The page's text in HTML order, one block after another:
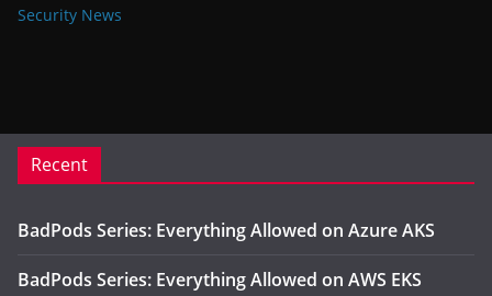
Security News
Recent
BadPods Series: Everything Allowed on Azure AKS
BadPods Series: Everything Allowed on AWS EKS